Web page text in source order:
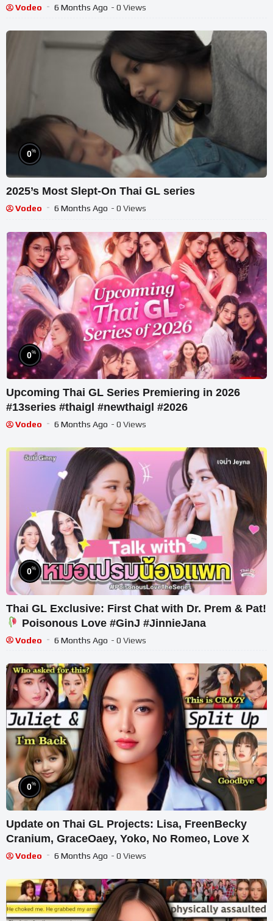
Vodeo 6 Months Ago - 0 Views
0%
2025’s Most Slept-On Thai GL series
Vodeo 6 Months Ago - 0 Views
0%
Upcoming Thai GL Series Premiering in 2026
#13series #thaigl #newthaigl #2026
Vodeo 6 Months Ago - 0 Views
0%
Thai GL Exclusive: First Chat with Dr. Prem & Pat!
Poisonous Love #GinJ #JinnieJana
Vodeo 6 Months Ago - 0 Views
0%
Update on Thai GL Projects: Lisa, FreenBecky
Cranium, GraceOaey, Yoko, No Romeo, Love X
Vodeo 6 Months Ago - 0 Views